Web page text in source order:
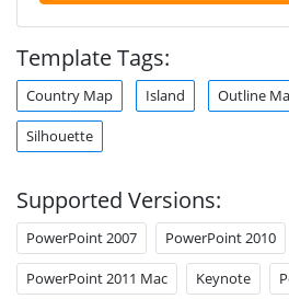
Template Tags:
Country Map Island Outline
Silhouette
Supported Versions:
PowerPoint 2007 PowerPoint 2010
PowerPoint 2011 Mac Keynote